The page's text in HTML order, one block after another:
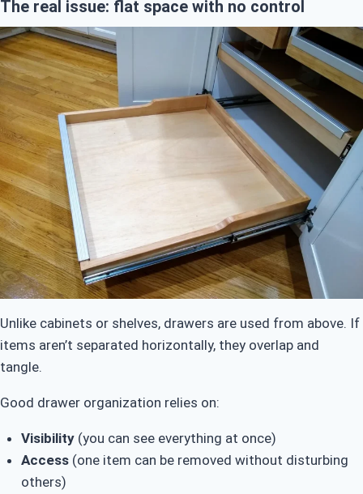
The real issue: flat space with no control
Unlike cabinets or shelves, drawers are used from above. If
items aren’t separated horizontally, they overlap and
tangle.
Good drawer organization relies on:
Visibility(you can see everything at once)
Access(one item can be removed without disturbing
others)